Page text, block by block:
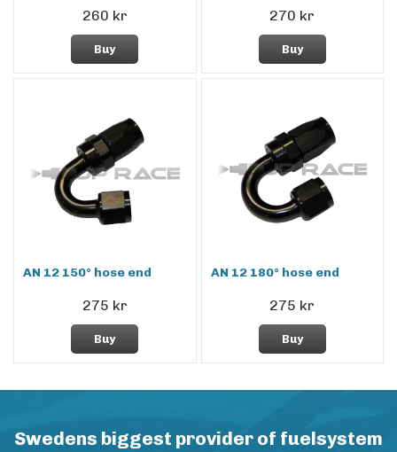
260 kr
Buy
270 kr
Buy
AN 12 150° hose end
275 kr
Buy
AN 12 180° hose end
275 kr
Buy
Swedens biggest provider of fuelsystem